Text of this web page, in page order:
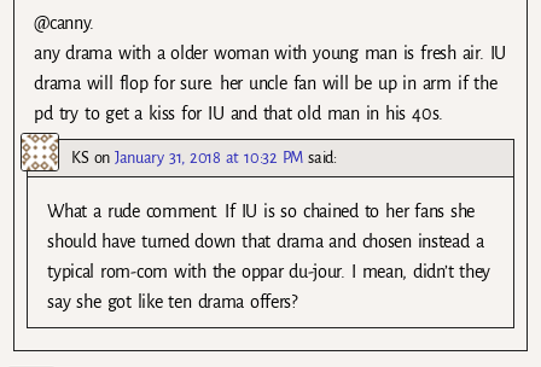
@canny.
any drama with a older woman with young man is fresh air. IU
drama will flop for sure. her uncle fan will be up in arm if the
pd try to get a kiss for IU and that old man in his 40s.
KSon January 31, 2018 at 10:32 PM said:
What a rude comment. If IU is so chained to her fans she
should have turned down that drama and chosen instead a
typical rom-com with the oppar du-jour. I mean, didn’t they
say she got like ten drama offers?